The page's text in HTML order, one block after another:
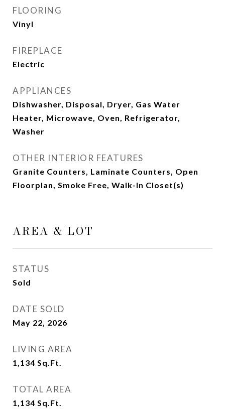
FLOORING
Vinyl
FIREPLACE
Electric
APPLIANCES
Dishwasher, Disposal, Dryer, Gas Water
Heater, Microwave, Oven, Refrigerator,
Washer
OTHER INTERIOR FEATURES
Granite Counters, Laminate Counters, Open
Floorplan, Smoke Free, Walk-In Closet(s)
AREA & LOT
STATUS
Sold
DATE SOLD
May 22, 2026
LIVING AREA
1,134 Sq.Ft.
TOTAL AREA
1,134 Sq.Ft.